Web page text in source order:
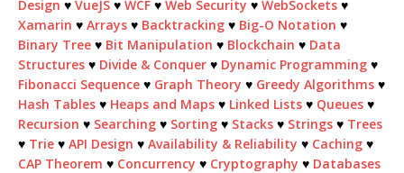
Design ♥ VueJS ♥ WCF ♥ Web Security ♥ WebSockets ♥
Xamarin ♥ Arrays ♥ Backtracking ♥ Big-O Notation ♥
Binary Tree ♥ Bit Manipulation ♥ Blockchain ♥ Data
Structures ♥ Divide & Conquer ♥ Dynamic Programming ♥
Fibonacci Sequence ♥ Graph Theory ♥ Greedy Algorithms ♥
Hash Tables ♥ Heaps and Maps ♥ Linked Lists ♥ Queues ♥
Recursion ♥ Searching ♥ Sorting ♥ Stacks ♥ Strings ♥ Trees
♥ Trie ♥ API Design ♥ Availability & Reliability ♥ Caching ♥
CAP Theorem ♥ Concurrency ♥ Cryptography ♥ Databases